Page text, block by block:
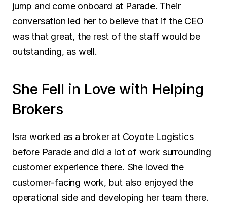
jump and come onboard at Parade. Their
conversation led her to believe that if the CEO
was that great, the rest of the staff would be
outstanding, as well.
She Fell in Love with Helping
Brokers
Isra worked as a broker at Coyote Logistics
before Parade and did a lot of work surrounding
customer experience there. She loved the
customer-facing work, but also enjoyed the
operational side and developing her team there.